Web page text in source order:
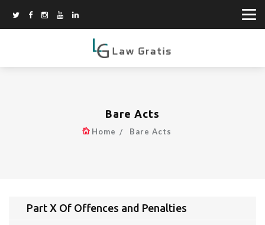
Bare Acts
Home Bare Acts
Part X Of Offences and Penalties